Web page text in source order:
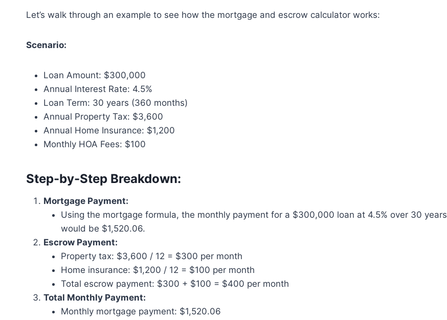
Let’s walk through an example to see how the mortgage and escrow calculator works:
Scenario:
Loan Amount: $300,000
Annual Interest Rate: 4.5%
Loan Term: 30 years (360 months)
Annual Property Tax: $3,600
Annual Home Insurance: $1,200
Monthly HOA Fees: $100
Step-by-Step Breakdown:
Mortgage Payment:
Using the mortgage formula, the monthly payment for a $300,000 loan at 4.5% over 30 years
would be $1,520.06.
Escrow Payment:
Property tax: $3,600 / 12 = $300 per month
Home insurance: $1,200 / 12 = $100 per month
Total escrow payment: $300 + $100 = $400 per month
Total Monthly Payment:
Monthly mortgage payment: $1,520.06